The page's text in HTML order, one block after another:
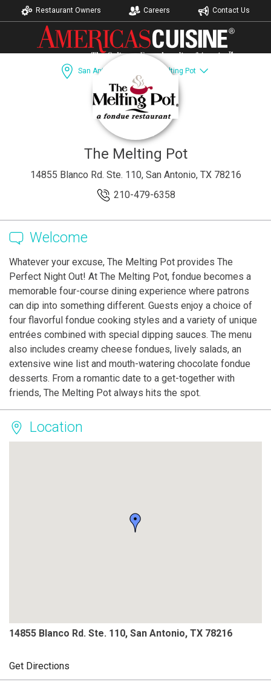
Restaurant Owners Careers Contact Us
San Antonio, TX The Melting Pot
Dining Guide Recipes Accomodations
The Melting Pot
14855 Blanco Rd. Ste. 110, San Antonio, TX 78216
210-479-6358
Welcome
Whatever your excuse, The Melting Pot provides The
Perfect Night Out! At The Melting Pot, fondue becomes a
memorable four-course dining experience where patrons
can dip into something different. Guests enjoy a choice of
four flavorful fondue cooking styles and a variety of unique
entrées combined with special dipping sauces. The menu
also includes creamy cheese fondues, lively salads, an
extensive wine list and mouth-watering chocolate fondue
desserts. From a romantic date to a get-together with
friends, The Melting Pot always hits the spot.
Location
14855 Blanco Rd. Ste. 110, San Antonio, TX 78216
Get Directions